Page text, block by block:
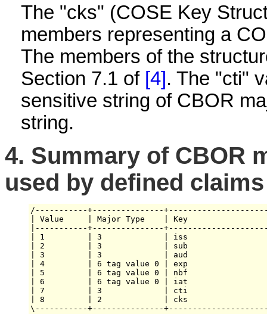
The "cks" (COSE Key
members representing a
The members of the
Section 7.1 of [4] . The "cti"
sensitive string of CBOR
string.
4. Summary of CBOR
used by defined claims
/-----------+---------------
| Value     | Major Type    | Key
|-----------+---------------
| 1         | 3             | iss
| 2         | 3             | sub
| 3         | 3             | aud
| 4         | 6 tag value 0 | exp
| 5         | 6 tag value 0 | nbf
| 6         | 6 tag value 0 | iat
| 7         | 3             | cti
| 8         | 2             | cks
\-----------+---------------